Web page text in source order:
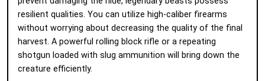
resilient qualities. You can utilize high-caliber firearms
without worrying about decreasing the quality of the final
harvest. A powerful rolling block rifle or a repeating
shotgun loaded with slug ammunition will bring down the
creature efficiently.